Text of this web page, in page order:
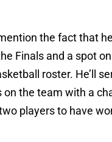
the fact that
Finals and a spot
roster. He’ll
on the team with a
players to have